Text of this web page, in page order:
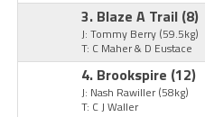
3. Blaze A Trail (8)
J: Tommy Berry (59.5kg)
T: C Maher & D Eustace
4. Brookspire (12)
J: Nash Rawiller (58kg)
T: C J Waller